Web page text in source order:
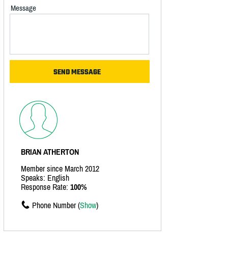
Message
BRIAN ATHERTON
Member since March 2012
Speaks: English
Response Rate: 100%
Phone Number (Show)